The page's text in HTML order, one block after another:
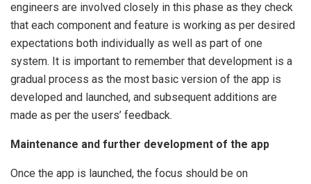
engineers are involved closely in this phase as they check
that each component and feature is working as per desired
expectations both individually as well as part of one
system. It is important to remember that development is a
gradual process as the most basic version of the app is
developed and launched, and subsequent additions are
made as per the users’ feedback.
Maintenance and further development of the app
Once the app is launched, the focus should be on